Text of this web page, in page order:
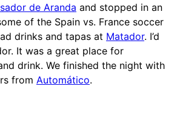
de Aranda and stopped in an
of the Spain vs. France soccer
drinks and tapas at Matador. I’d
It was a great place for
drink. We finished the night with
from Automático.